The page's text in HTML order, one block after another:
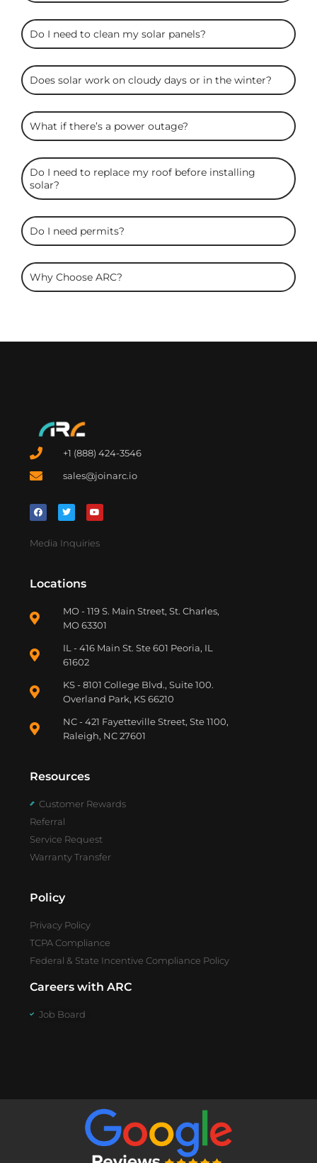
Do I need to clean my solar panels?
Does solar work on cloudy days or in the winter?
What if there’s a power outage?
Do I need to replace my roof before installing
solar?
Do I need permits?
Why Choose ARC?
+1 (888) 424-3546
sales@joinarc.io
Media Inquiries
Locations
MO - 119 S. Main Street, St. Charles,
MO 63301
IL - 416 Main St. Ste 601 Peoria, IL
61602
KS - 8101 College Blvd., Suite 100.
Overland Park, KS 66210
NC - 421 Fayetteville Street, Ste 1100,
Raleigh, NC 27601
Resources
Customer Rewards
Referral
Service Request
Warranty Transfer
Policy
Privacy Policy
TCPA Compliance
Federal & State Incentive Compliance Policy
Careers with ARC
Job Board